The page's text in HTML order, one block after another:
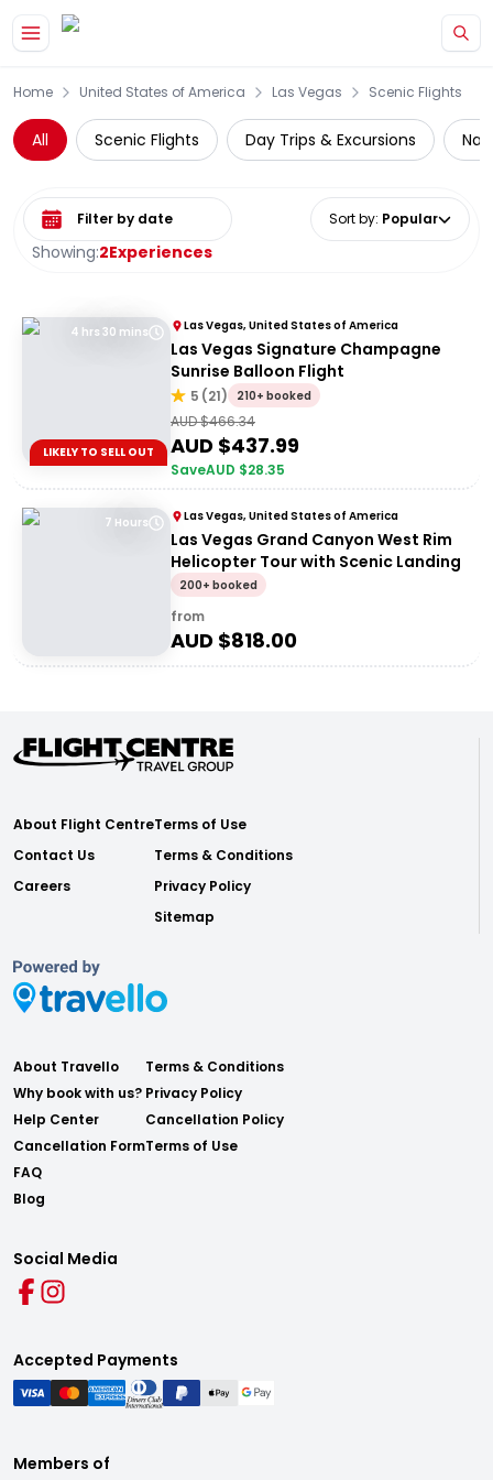
Home United States of America Las Vegas Scenic Flights
All Scenic Flights Day Trips & Excursions
Showing:2Experiences
Select date range Sort by: Popular
4 hrs 30 mins
LIKELY TO SELL OUT
Las Vegas, United States of America
Las Vegas Signature Champagne
Sunrise Balloon Flight
5 (21) 210+ booked
AUD $466.34
AUD $437.99
SaveAUD $28.35
7 Hours Las Vegas, United States of America
Las Vegas Grand Canyon West Rim
Helicopter Tour with Scenic Landing
200+ booked
from
AUD $818.00
About Flight Centre
Contact Us
Careers
Terms of Use
Terms & Conditions
Privacy Policy
Sitemap
About Travello
Why book with us?
Help Center
Cancellation Form
FAQ
Blog
Terms & Conditions
Privacy Policy
Cancellation Policy
Terms of Use
Social Media
Accepted Payments
Members of